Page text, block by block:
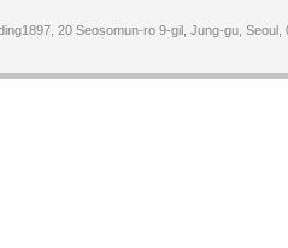
20 Seosomun-ro 9-gil, Jung-gu, Seoul,